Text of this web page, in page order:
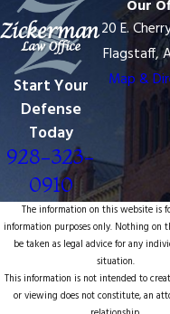
Start Your
Defense
Today
928-323-
0910
Our
20 E.
Flagstaff,
Map &
The information on this website is
information purposes only. Nothing on
be taken as legal advice for any
situation.
This information is not intended to
or viewing does not constitute, an